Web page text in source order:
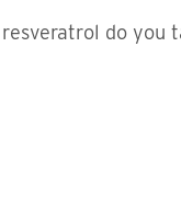
do you